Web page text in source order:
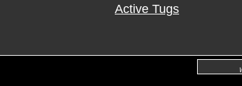
Active Tugs